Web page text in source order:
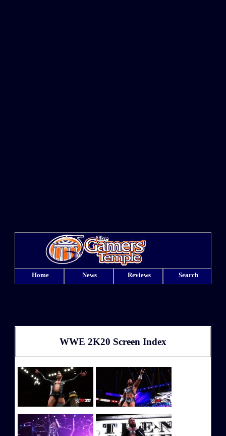
Home News Reviews Search
WWE 2K20 Screen Index